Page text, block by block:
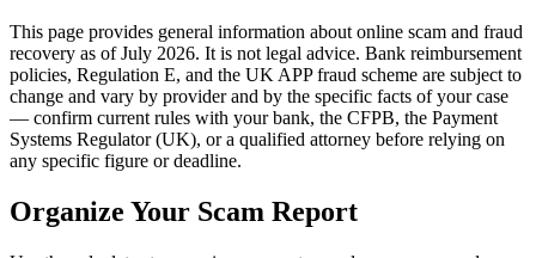
This page provides general information about online scam and fraud
recovery as of July 2026. It is not legal advice. Bank reimbursement
policies, Regulation E, and the UK APP fraud scheme are subject to
change and vary by provider and by the specific facts of your case
— confirm current rules with your bank, the CFPB, the Payment
Systems Regulator (UK), or a qualified attorney before relying on
any specific figure or deadline.
Organize Your Scam Report